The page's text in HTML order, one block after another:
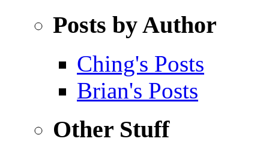
Posts by Author
Ching's Posts
Brian's Posts
Other Stuff